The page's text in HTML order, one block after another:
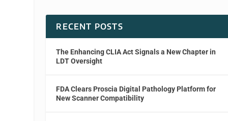
RECENT POSTS
The Enhancing CLIA Act Signals a New Chapter in
LDT Oversight
FDA Clears Proscia Digital Pathology Platform for
New Scanner Compatibility